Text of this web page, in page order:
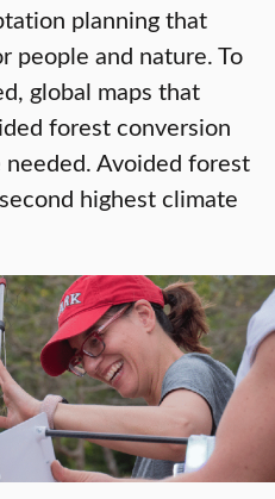
planning that
people and nature. To
global maps that
forest conversion
Avoided forest
highest climate